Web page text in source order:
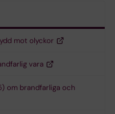
mot olyckor
vara
om brandfarliga och